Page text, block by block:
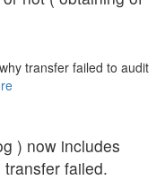
transfer failed to audit
) now includes
failed.